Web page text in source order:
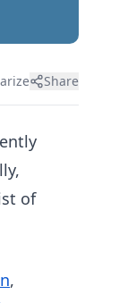
Share
of
,